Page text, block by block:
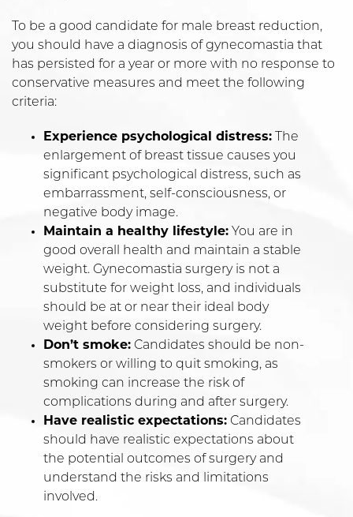
To be a good candidate for male breast reduction,
you should have a diagnosis of gynecomastia that
has persisted for a year or more with no response to
conservative measures and meet the following
criteria:
Experience psychological distress: The
enlargement of breast tissue causes you
significant psychological distress, such as
embarrassment, self-consciousness, or
negative body image.
Maintain a healthy lifestyle: You are in
good overall health and maintain a stable
weight. Gynecomastia surgery is not a
substitute for weight loss, and individuals
should be at or near their ideal body
weight before considering surgery.
Don’t smoke: Candidates should be non-
smokers or willing to quit smoking, as
smoking can increase the risk of
complications during and after surgery.
Have realistic expectations: Candidates
should have realistic expectations about
the potential outcomes of surgery and
understand the risks and limitations
involved.